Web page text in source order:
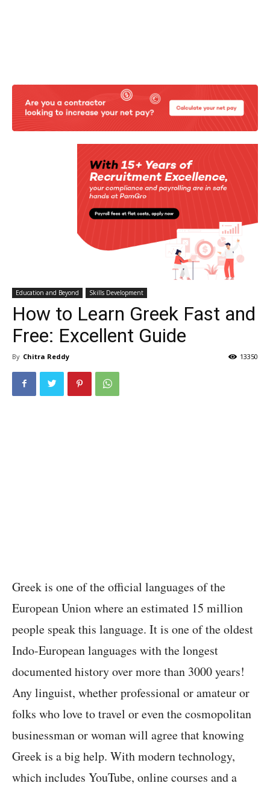
Education and Beyond Skills Development
How to Learn Greek Fast and
Free: Excellent Guide
By Chitra Reddy 13350
Greek is one of the official languages of the
European Union where an estimated 15 million
people speak this language. It is one of the oldest
Indo-European languages with the longest
documented history over more than 3000 years!
Any linguist, whether professional or amateur or
folks who love to travel or even the cosmopolitan
businessman or woman will agree that knowing
Greek is a big help. With modern technology,
which includes YouTube, online courses and a